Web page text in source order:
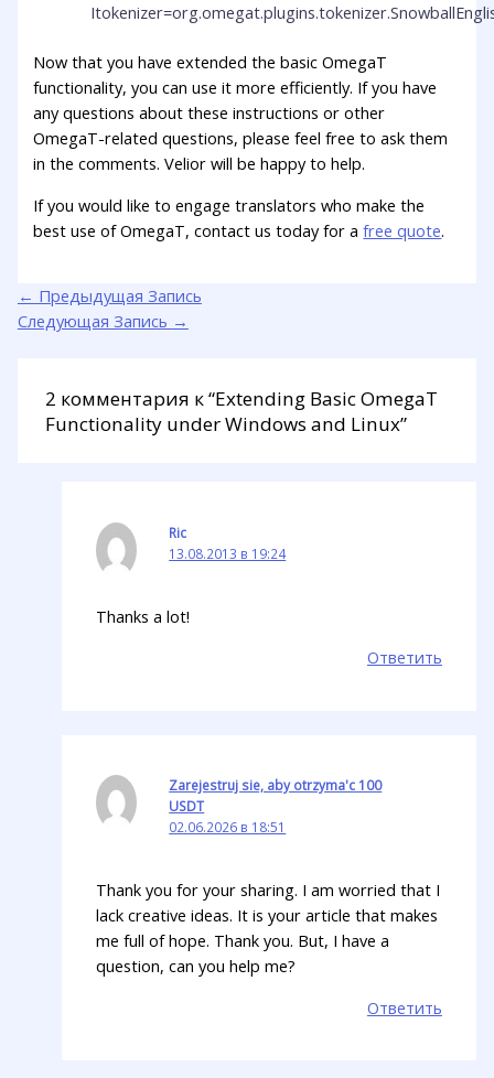
Now that you have extended the basic OmegaT
functionality, you can use it more efficiently. If you have
any questions about these instructions or other
OmegaT-related questions, please feel free to ask them
in the comments. Velior will be happy to help.
If you would like to engage translators who make the
best use of OmegaT, contact us today for afree quote.
← Предыдущая Запись
Следующая Запись →
2 комментария к “Extending Basic OmegaT
Functionality under Windows and Linux”
Ric
13.08.2013 в 19:24
Thanks a lot!
Ответить
Zarejestruj sie, aby otrzyma'c 100
USDT
02.06.2026 в 18:51
Thank you for your sharing. I am worried that I
lack creative ideas. It is your article that makes
me full of hope. Thank you. But, I have a
question, can you help me?
Ответить